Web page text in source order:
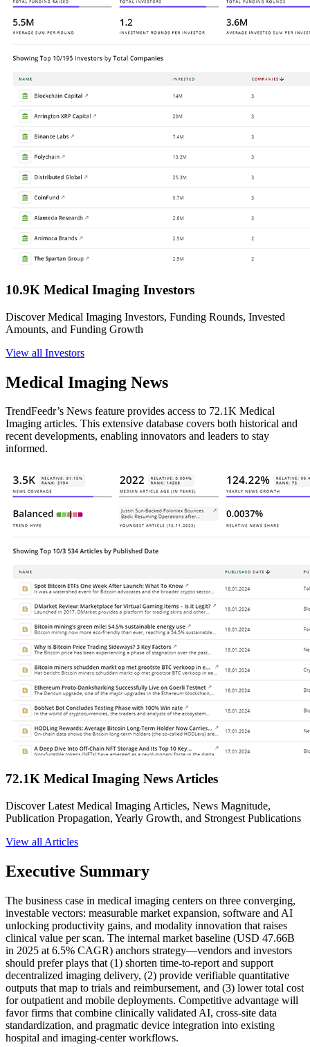
10.9K Medical Imaging Investors
Discover Medical Imaging Investors, Funding Rounds, Invested
Amounts, and Funding Growth
View all Investors
Medical Imaging News
TrendFeedr’s News feature provides access to 72.1K Medical
Imaging articles. This extensive database covers both historical and
recent developments, enabling innovators and leaders to stay
informed.
72.1K Medical Imaging News Articles
Discover Latest Medical Imaging Articles, News Magnitude,
Publication Propagation, Yearly Growth, and Strongest Publications
View all Articles
Executive Summary
The business case in medical imaging centers on three converging,
investable vectors: measurable market expansion, software and AI
unlocking productivity gains, and modality innovation that raises
clinical value per scan. The internal market baseline (USD 47.66B
in 2025 at 6.5% CAGR) anchors strategy—vendors and investors
should prefer plays that (1) shorten time-to-report and support
decentralized imaging delivery, (2) provide verifiable quantitative
outputs that map to trials and reimbursement, and (3) lower total cost
for outpatient and mobile deployments. Competitive advantage will
favor firms that combine clinically validated AI, cross-site data
standardization, and pragmatic device integration into existing
hospital and imaging-center workflows.